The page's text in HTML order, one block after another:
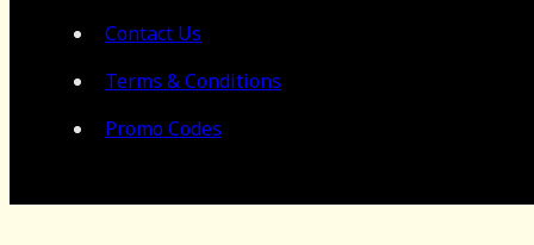
Contact Us
Terms & Conditions
Promo Codes